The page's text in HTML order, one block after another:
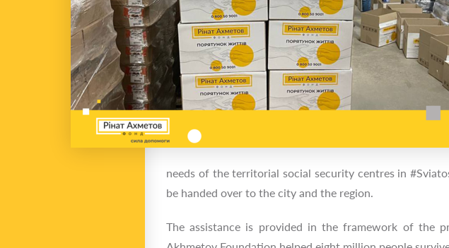
needs of the territorial social security centres in
be handed over to the city and the region.
The assistance is provided in the framework of the